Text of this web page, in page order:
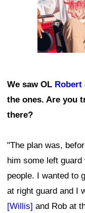
We saw OL Robert
the ones. Are you
there?
"The plan was,
him some left
people. I wanted to
at right guard and I
[Willis] and Rob at